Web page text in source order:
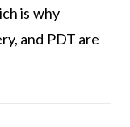
is why
and PDT are